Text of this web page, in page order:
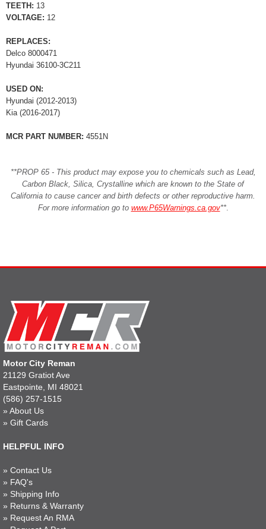
TEETH: 13
VOLTAGE: 12
REPLACES:
Delco 8000471
Hyundai 36100-3C211
USED ON:
Hyundai (2012-2013)
Kia (2016-2017)
MCR PART NUMBER: 4551N
**PROP 65 - This product may expose you to chemicals such as Lead,
Carbon Black, Silica, Crystalline which are known to the State of
California to cause cancer and birth defects or other reproductive harm.
For more information go to www.P65Warnings.ca.gov**.
Motor City Reman
21129 Gratiot Ave
Eastpointe, MI 48021
(586) 257-1515
» About Us
» Gift Cards
HELPFUL INFO
» Contact Us
» FAQ's
» Shipping Info
» Returns & Warranty
» Request An RMA